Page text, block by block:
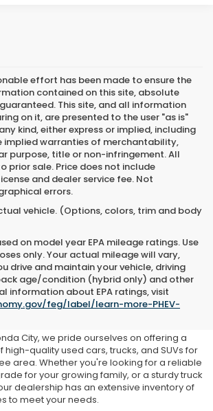
effort has been made to ensure the
contained on this site, absolute
This site, and all information
on it, are presented to the user "as is"
kind, either express or implied, including
warranties of merchantability,
purpose, title or non-infringement. All
prior sale. Price does not include
and dealer service fee. Not
errors.
vehicle. (Options, colors, trim and body
on model year EPA mileage ratings. Use
only. Your actual mileage will vary,
drive and maintain your vehicle, driving
age/condition (hybrid only) and other
information about EPA ratings, visit
feg/label/learn-more-PHEV-
For Sale Near Me
WI
City, we pride ourselves on offering a
quality used cars, trucks, and SUVs for
area. Whether you're looking for a reliable
for your growing family, or a sturdy truck
dealership has an extensive inventory of
to meet your needs.